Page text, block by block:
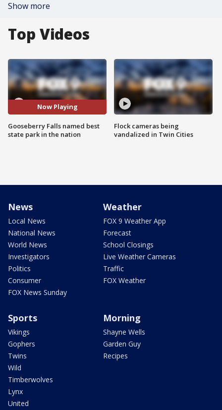
Show more
Top Videos
Now Playing
Gooseberry Falls named best
state park in the nation
Flock cameras being
vandalized in Twin Cities
News
Local News
National News
World News
Investigators
Politics
Consumer
FOX News Sunday
Weather
FOX 9 Weather App
Forecast
School Closings
Live Weather Cameras
Traffic
FOX Weather
Sports
Vikings
Gophers
Twins
Wild
Timberwolves
Lynx
United
Morning
Shayne Wells
Garden Guy
Recipes